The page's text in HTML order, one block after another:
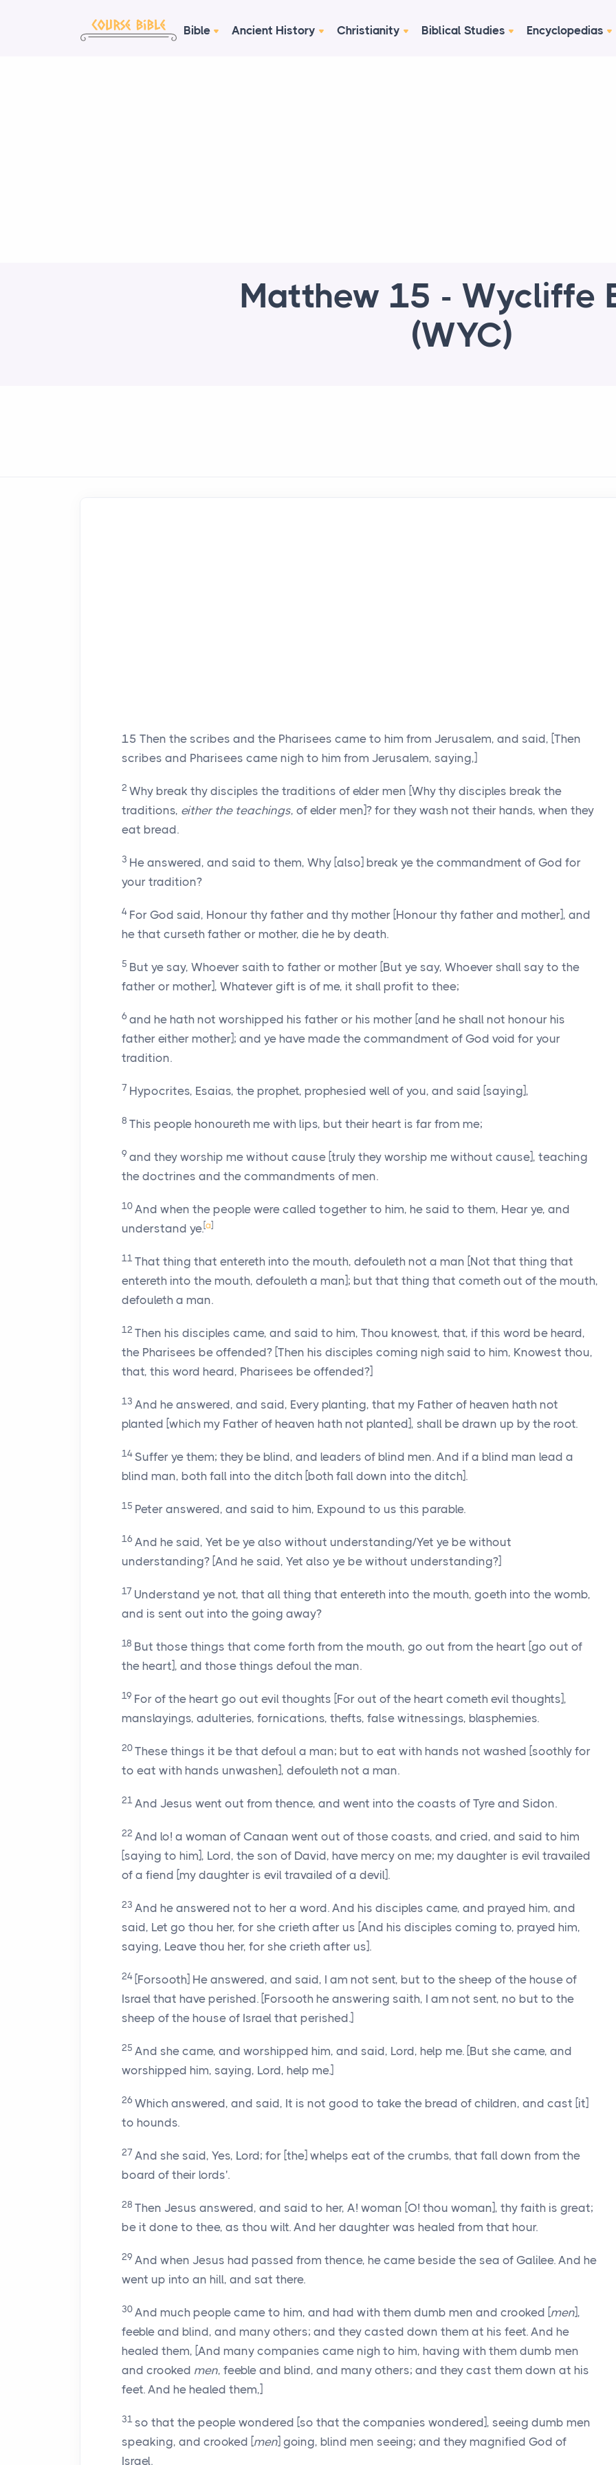
Bible Ancient History Christianity Biblical Studies Encyclopedias
Matthew 15 - Wycliffe
(WYC)
15 Then the scribes and the Pharisees came to him from Jerusalem, and said, [Then
scribes and Pharisees came nigh to him from Jerusalem, saying,]
2 Why break thy disciples the traditions of elder men [Why thy disciples break the
traditions, either the teachings, of elder men]? for they wash not their hands, when they
eat bread.
3 He answered, and said to them, Why [also] break ye the commandment of God for
your tradition?
4 For God said, Honour thy father and thy mother [Honour thy father and mother], and
he that curseth father or mother, die he by death.
5 But ye say, Whoever saith to father or mother [But ye say, Whoever shall say to the
father or mother], Whatever gift is of me, it shall profit to thee;
6 and he hath not worshipped his father or his mother [and he shall not honour his
father either mother]; and ye have made the commandment of God void for your
tradition.
7 Hypocrites, Esaias, the prophet, prophesied well of you, and said [saying],
8 This people honoureth me with lips, but their heart is far from me;
9 and they worship me without cause [truly they worship me without cause], teaching
the doctrines and the commandments of men.
10 And when the people were called together to him, he said to them, Hear ye, and
understand ye.[a]
11 That thing that entereth into the mouth, defouleth not a man [Not that thing that
entereth into the mouth, defouleth a man]; but that thing that cometh out of the mouth,
defouleth a man.
12 Then his disciples came, and said to him, Thou knowest, that, if this word be heard,
the Pharisees be offended? [Then his disciples coming nigh said to him, Knowest thou,
that, this word heard, Pharisees be offended?]
13 And he answered, and said, Every planting, that my Father of heaven hath not
planted [which my Father of heaven hath not planted], shall be drawn up by the root.
14 Suffer ye them; they be blind, and leaders of blind men. And if a blind man lead a
blind man, both fall into the ditch [both fall down into the ditch].
15 Peter answered, and said to him, Expound to us this parable.
16 And he said, Yet be ye also without understanding/Yet ye be without
understanding? [And he said, Yet also ye be without understanding?]
17 Understand ye not, that all thing that entereth into the mouth, goeth into the womb,
and is sent out into the going away?
18 But those things that come forth from the mouth, go out from the heart [go out of
the heart], and those things defoul the man.
19 For of the heart go out evil thoughts [For out of the heart cometh evil thoughts],
manslayings, adulteries, fornications, thefts, false witnessings, blasphemies.
20 These things it be that defoul a man; but to eat with hands not washed [soothly for
to eat with hands unwashen], defouleth not a man.
21 And Jesus went out from thence, and went into the coasts of Tyre and Sidon.
22 And lo! a woman of Canaan went out of those coasts, and cried, and said to him
[saying to him], Lord, the son of David, have mercy on me; my daughter is evil travailed
of a fiend [my daughter is evil travailed of a devil].
23 And he answered not to her a word. And his disciples came, and prayed him, and
said, Let go thou her, for she crieth after us [And his disciples coming to, prayed him,
saying, Leave thou her, for she crieth after us].
24 [Forsooth] He answered, and said, I am not sent, but to the sheep of the house of
Israel that have perished. [Forsooth he answering saith, I am not sent, no but to the
sheep of the house of Israel that perished.]
25 And she came, and worshipped him, and said, Lord, help me. [But she came, and
worshipped him, saying, Lord, help me.]
26 Which answered, and said, It is not good to take the bread of children, and cast [it]
to hounds.
27 And she said, Yes, Lord; for [the] whelps eat of the crumbs, that fall down from the
board of their lords'.
28 Then Jesus answered, and said to her, A! woman [O! thou woman], thy faith is great;
be it done to thee, as thou wilt. And her daughter was healed from that hour.
29 And when Jesus had passed from thence, he came beside the sea of Galilee. And he
went up into an hill, and sat there.
30 And much people came to him, and had with them dumb men and crooked [men],
feeble and blind, and many others; and they casted down them at his feet. And he
healed them, [And many companies came nigh to him, having with them dumb men
and crooked men, feeble and blind, and many others; and they cast them down at his
feet. And he healed them,]
31 so that the people wondered [so that the companies wondered], seeing dumb men
speaking, and crooked [men] going, blind men seeing; and they magnified God of
Israel.